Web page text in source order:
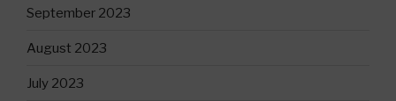
September 2023
August 2023
July 2023